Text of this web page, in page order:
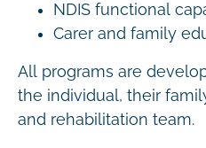
NDIS functional
Carer and family
All programs are
the individual, their
and rehabilitation team.